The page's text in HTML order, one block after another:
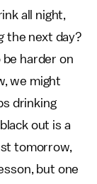
all night,
the next day?
harder on
we might
drinking
out is a
tomorrow,
but one